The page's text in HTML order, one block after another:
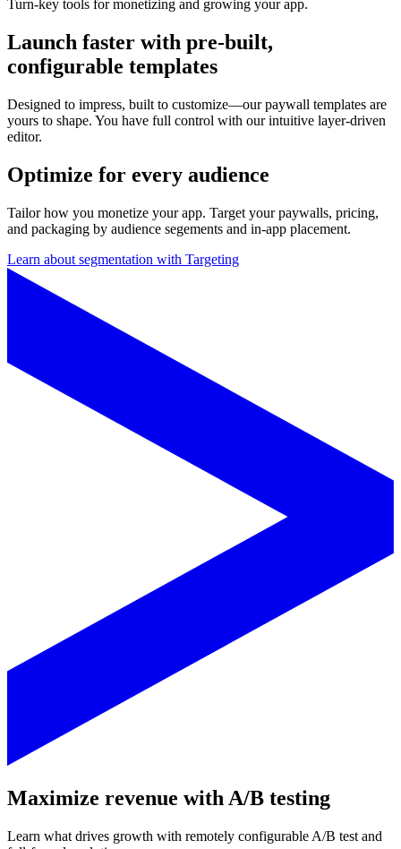
Turn-key tools for monetizing and growing your app.
Launch faster with pre-built,
configurable templates
Designed to impress, built to customize—our paywall templates are
yours to shape. You have full control with our intuitive layer-driven
editor.
Optimize for every audience
Tailor how you monetize your app. Target your paywalls, pricing,
and packaging by audience segements and in-app placement.
Learn about segmentation with Targeting
Maximize revenue with A/B testing
Learn what drives growth with remotely configurable A/B test and